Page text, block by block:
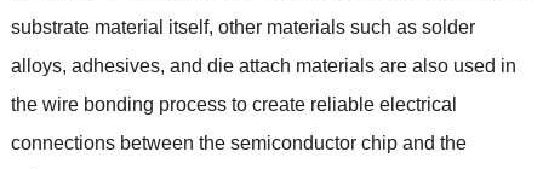
substrate material itself, other materials such as solder
alloys, adhesives, and die attach materials are also used in
the wire bonding process to create reliable electrical
connections between the semiconductor chip and the